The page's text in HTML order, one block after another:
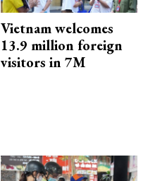
Vietnam welcomes
13.9 million foreign
visitors in 7M